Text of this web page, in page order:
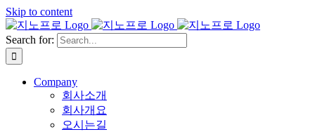
Skip to content
Search for:
Company
회사소개
회사개요
오시는길